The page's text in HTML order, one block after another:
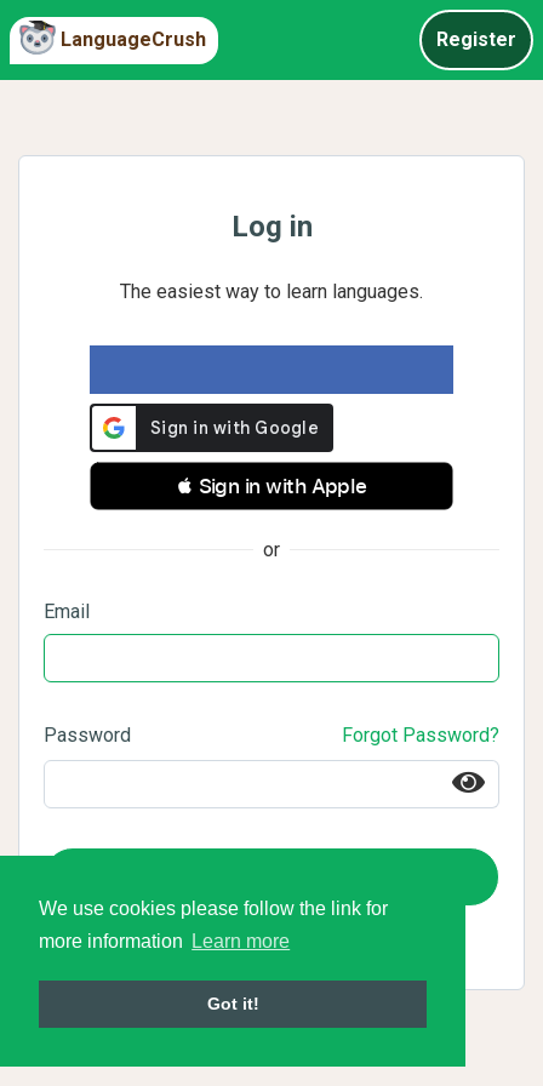
We use cookies please follow the link for
more information
Learn more
Got it!
LanguageCrush Register
Log in
The easiest way to learn languages.
 Sign in with Apple
or
Email
Password Forgot Password?